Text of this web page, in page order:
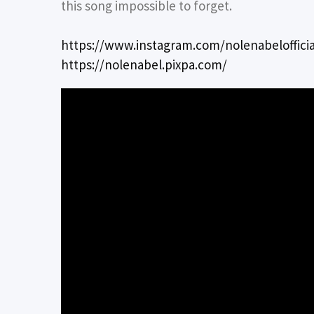
this song impossible to forget.
https://www.instagram.com/
https://nolenabel.pixpa.com/